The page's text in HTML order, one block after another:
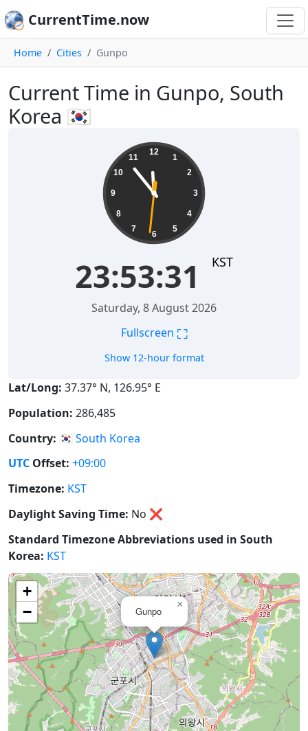
CurrentTime.now
Home Cities Gunpo
Current Time in Gunpo, South
Korea 🇰🇷
12
1
2
3
4
5
6
7
8
9
10
11
23:53:32 KST
Saturday, 8 August 2026
Fullscreen ⛶
Show 12-hour format
Lat/Long: 37.37° N, 126.95° E
Population: 286,485
Country: 🇰🇷 South Korea
UTC Offset: +09:00
Timezone: KST
Daylight Saving Time: No ❌
Standard Timezone Abbreviations used in South
Korea: KST
Gunpo
×
+
−